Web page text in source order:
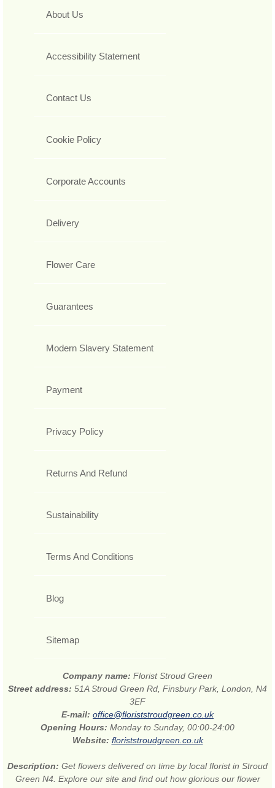
About Us
Accessibility Statement
Contact Us
Cookie Policy
Corporate Accounts
Delivery
Flower Care
Guarantees
Modern Slavery Statement
Payment
Privacy Policy
Returns And Refund
Sustainability
Terms And Conditions
Blog
Sitemap
Company name: Florist Stroud Green
Street address: 51A Stroud Green Rd, Finsbury Park, London, N4
3EF
E-mail: office@floriststroudgreen.co.uk
Opening Hours: Monday to Sunday, 00:00-24:00
Website: floriststroudgreen.co.uk
Description: Get flowers delivered on time by local florist in Stroud
Green N4. Explore our site and find out how glorious our flower